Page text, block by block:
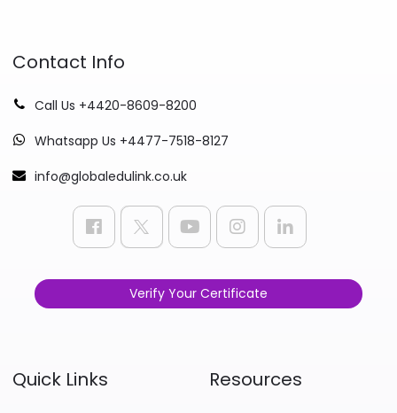
Contact Info
Call Us +4420-8609-8200
Whatsapp Us +4477-7518-8127
info@globaledulink.co.uk
Verify Your Certificate
Quick Links Resources